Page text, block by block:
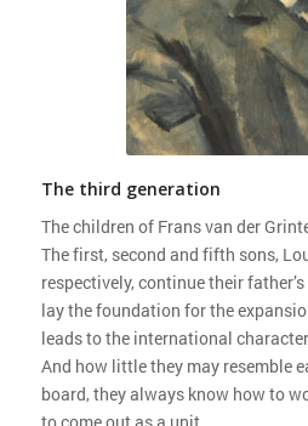
The third generation
The children of Frans van der
The first, second and fifth sons,
respectively, continue their
lay the foundation for the
leads to the international
And how little they may resemble
board, they always know how to